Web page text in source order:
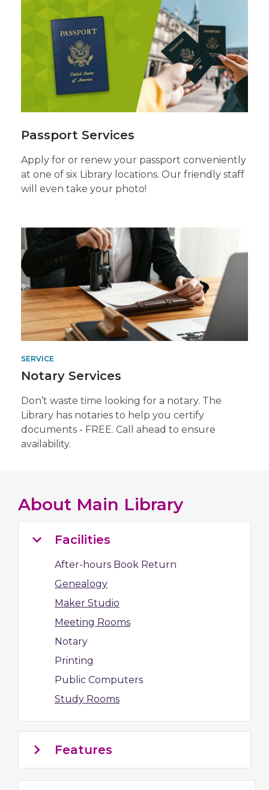
Passport
Services
Passport Services
Apply for or renew your passport conveniently
at one of six Library locations. Our friendly staff
will even take your photo!
SERVICE
Notary Services
Don’t waste time looking for a notary. The
Library has notaries to help you certify
documents - FREE. Call ahead to ensure
availability.
About Main Library
Facilities
After-hours Book Return
Genealogy
Maker Studio
Meeting Rooms
Notary
Printing
Public Computers
Study Rooms
Features